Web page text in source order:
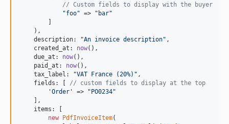
// Custom fields to display with the buyer
"foo" => " bar"
    ),
    description:
"An invoice description" ,
    created_at:
now(),
    due_at:
now(),
    paid_at:
now(),
    tax_label:
"VAT France (20%) " ,
    fields: [
// custom fields to display at the top
'Order ' => " PO0234"
    ],
    items: [
new
PdfInvoiceItem(